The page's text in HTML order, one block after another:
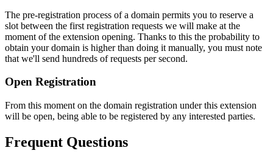
The pre-registration process of a domain permits you to reserve a
slot between the first registration requests we will make at the
moment of the extension opening. Thanks to this the probability to
obtain your domain is higher than doing it manually, you must note
that we'll send hundreds of requests per second.
Open Registration
From this moment on the domain registration under this extension
will be open, being able to be registered by any interested parties.
Frequent Questions